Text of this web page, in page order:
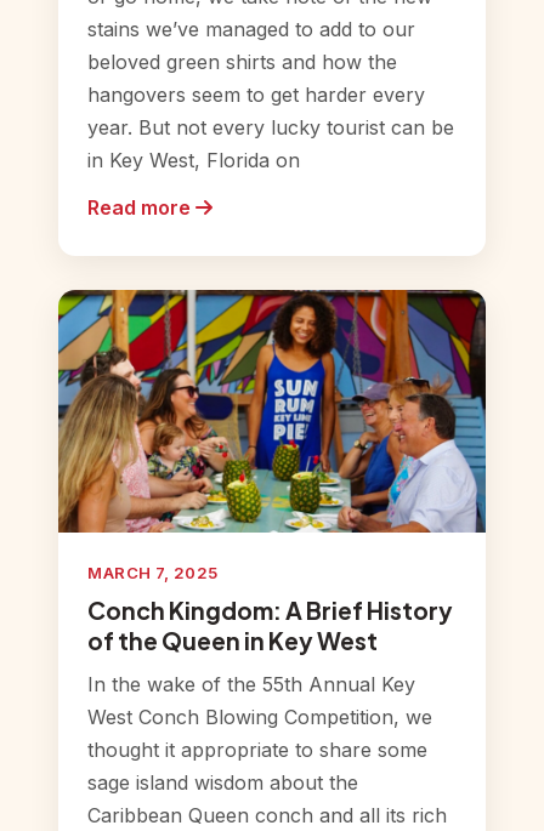
stains we’ve managed to add to our
beloved green shirts and how the
hangovers seem to get harder every
year. But not every lucky tourist can be
in Key West, Florida on
Read more
MARCH 7, 2025
Conch Kingdom: A Brief History
of the Queen in Key West
In the wake of the 55th Annual Key
West Conch Blowing Competition, we
thought it appropriate to share some
sage island wisdom about the
Caribbean Queen conch and all its rich